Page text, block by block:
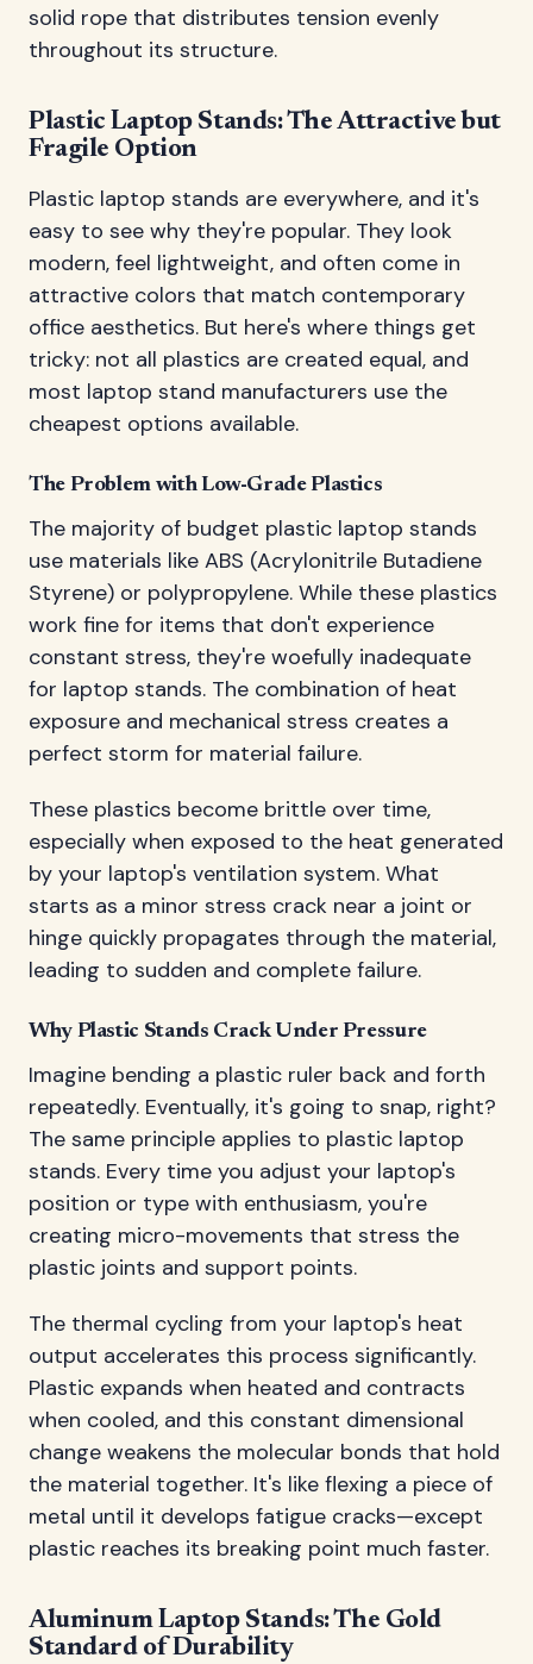
solid rope that distributes tension evenly
throughout its structure.
Plastic Laptop Stands: The Attractive but
Fragile Option
Plastic laptop stands are everywhere, and it's
easy to see why they're popular. They look
modern, feel lightweight, and often come in
attractive colors that match contemporary
office aesthetics. But here's where things get
tricky: not all plastics are created equal, and
most laptop stand manufacturers use the
cheapest options available.
The Problem with Low-Grade Plastics
The majority of budget plastic laptop stands
use materials like ABS (Acrylonitrile Butadiene
Styrene) or polypropylene. While these plastics
work fine for items that don't experience
constant stress, they're woefully inadequate
for laptop stands. The combination of heat
exposure and mechanical stress creates a
perfect storm for material failure.
These plastics become brittle over time,
especially when exposed to the heat generated
by your laptop's ventilation system. What
starts as a minor stress crack near a joint or
hinge quickly propagates through the material,
leading to sudden and complete failure.
Why Plastic Stands Crack Under Pressure
Imagine bending a plastic ruler back and forth
repeatedly. Eventually, it's going to snap, right?
The same principle applies to plastic laptop
stands. Every time you adjust your laptop's
position or type with enthusiasm, you're
creating micro-movements that stress the
plastic joints and support points.
The thermal cycling from your laptop's heat
output accelerates this process significantly.
Plastic expands when heated and contracts
when cooled, and this constant dimensional
change weakens the molecular bonds that hold
the material together. It's like flexing a piece of
metal until it develops fatigue cracks—except
plastic reaches its breaking point much faster.
Aluminum Laptop Stands: The Gold
Standard of Durability